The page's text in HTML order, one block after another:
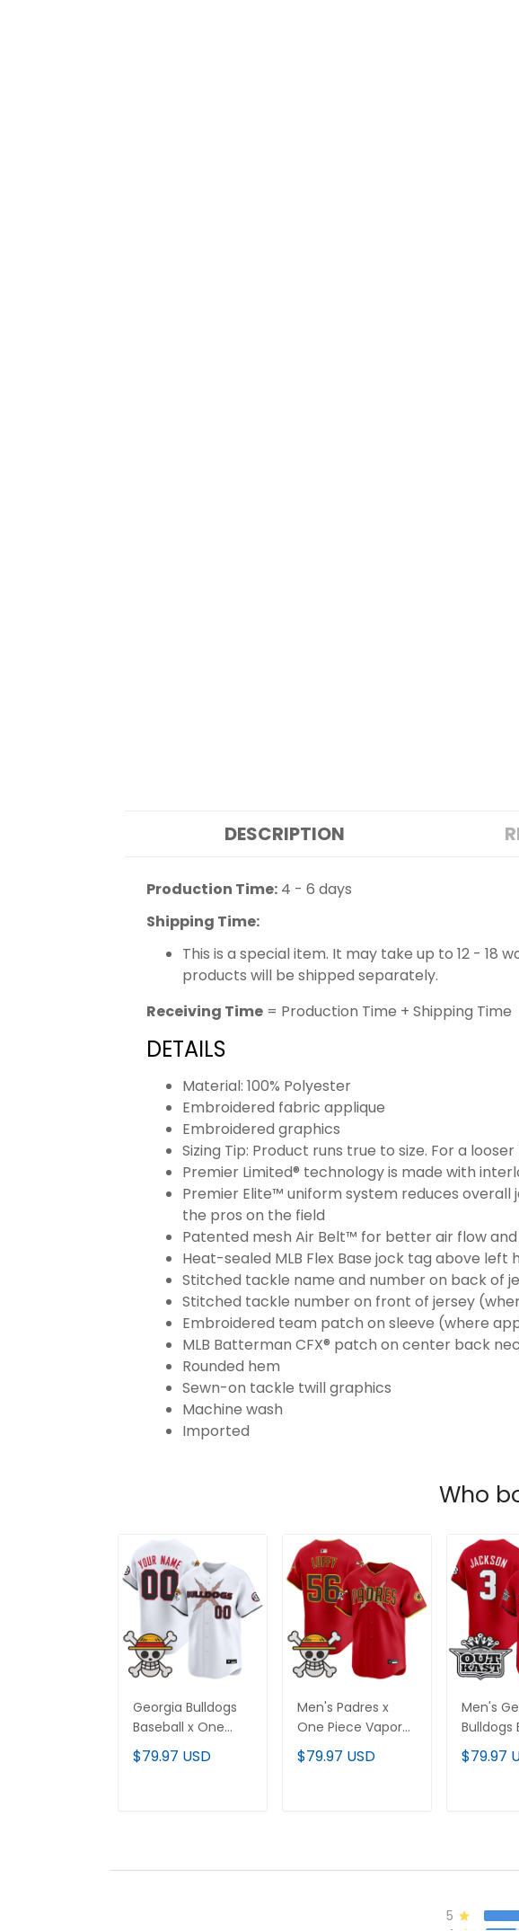
DESCRIPTION
Production Time: 4 - 6 days
Shipping Time:
This is a special item. It may take up to 12 -
products will be shipped separately.
Receiving Time = Production Time + Shipping Time
DETAILS
Material: 100% Polyester
Embroidered fabric applique
Embroidered graphics
Sizing Tip: Product runs true to size. For a
Premier Limited® technology is made with
Premier Elite™ uniform system reduces
the pros on the field
Patented mesh Air Belt™ for better air flow
Heat-sealed MLB Flex Base jock tag above left
Stitched tackle name and number on back of
Stitched tackle number on front of jersey
Embroidered team patch on sleeve (where
MLB Batterman CFX® patch on center back
Rounded hem
Sewn-on tackle twill graphics
Machine wash
Imported
Who
Georgia Bulldogs
Baseball x One
Piece Vapor
Premier Limited
$79.97 USD
Men's Padres x
One Piece Vapor
Premier Limited
Jersey - Stitched
$79.97 USD
Men's
Bulldogs
Outkast
Premier
$79.97
5